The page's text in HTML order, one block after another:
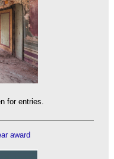
for entries.
award